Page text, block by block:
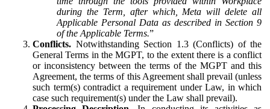
during the Term, after which, Meta will delete all
Applicable Personal Data as described in Section 9
of the Applicable Terms.”
Conflicts. Notwithstanding Section 1.3 (Conflicts) of the
General Terms in the MGPT, to the extent there is a conflict
or inconsistency between the terms of the MGPT and this
Agreement, the terms of this Agreement shall prevail (unless
such term(s) contradict a requirement under Law, in which
case such requirement(s) under the Law shall prevail).